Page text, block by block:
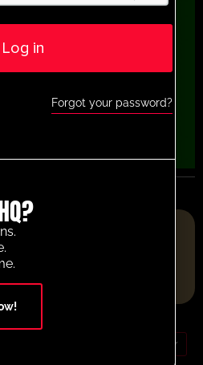
PLATFORM OF THE YEAR 2025
Log in
Forgot your password?